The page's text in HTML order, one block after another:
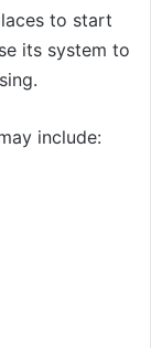
to start
its system to
include: